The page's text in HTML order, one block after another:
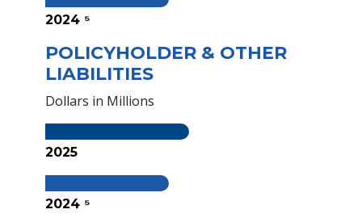
2024 ⁵
POLICYHOLDER & OTHER
LIABILITIES
Dollars in Millions
2025
2024 ⁵